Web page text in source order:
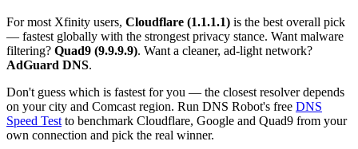
For most Xfinity users, Cloudflare (1.1.1.1) is the best overall pick
— fastest globally with the strongest privacy stance. Want malware
filtering? Quad9 (9.9.9.9). Want a cleaner, ad-light network?
AdGuard DNS.
Don't guess which is fastest for you — the closest resolver depends
on your city and Comcast region. Run DNS Robot's free DNS
Speed Test to benchmark Cloudflare, Google and Quad9 from your
own connection and pick the real winner.